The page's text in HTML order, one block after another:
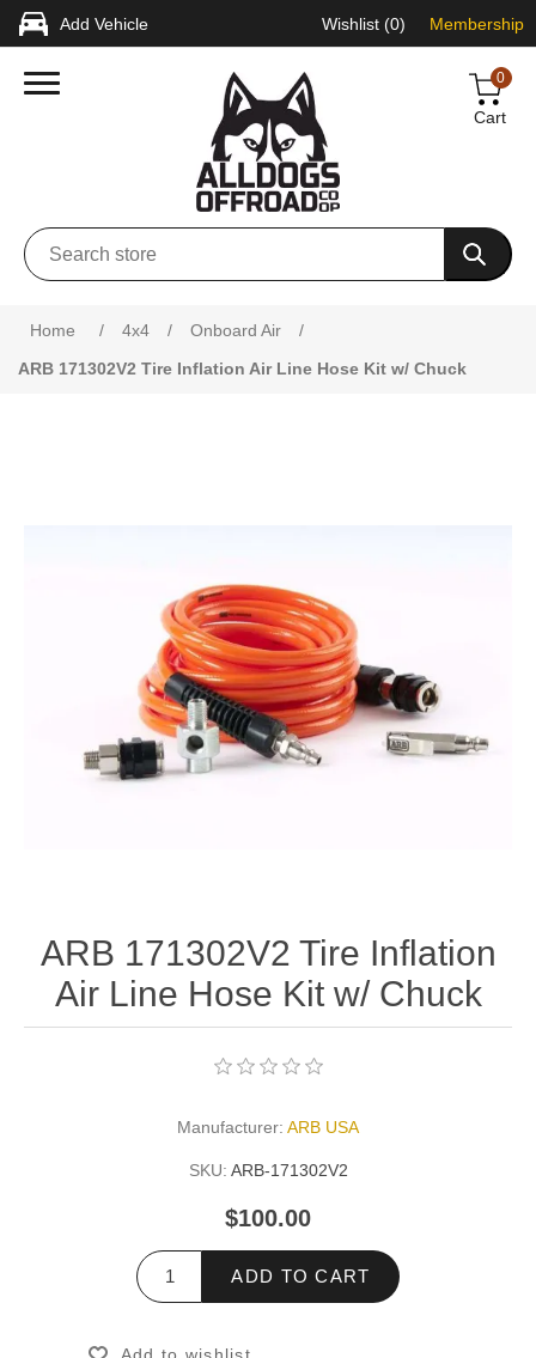
Add Vehicle Wishlist (0) Membership
0
Cart
Home / 4x4 / Onboard Air
/
ARB 171302V2 Tire Inflation Air Line Hose Kit w/ Chuck
ARB 171302V2 Tire Inflation
Air Line Hose Kit w/ Chuck
Manufacturer: ARB USA
SKU: ARB-171302V2
$100.00
ADD TO CART